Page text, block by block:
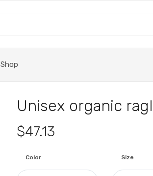
Shop
Unisex organic
$47.13
Color Size